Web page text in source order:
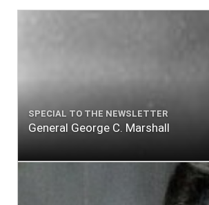
SPECIAL TO THE NEWSLETTER
General George C. Marshall